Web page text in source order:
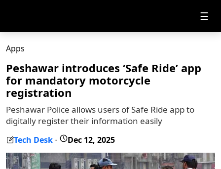
☰
Apps
Peshawar introduces ‘Safe Ride’ app
for mandatory motorcycle
registration
Peshawar Police allows users of Safe Ride app to
digitally register their information easily
Tech Desk - Dec 12, 2025